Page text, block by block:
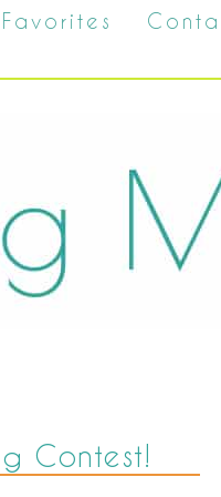
Favorites
Contest!